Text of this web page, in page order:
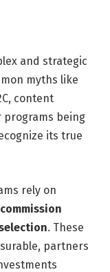
and strategic
myths like
content
programs being
its true
rely on
. These
partners